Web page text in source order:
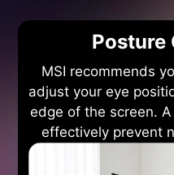
Posture
MSI recommends
adjust your eye
edge of the screen.
effectively prevent